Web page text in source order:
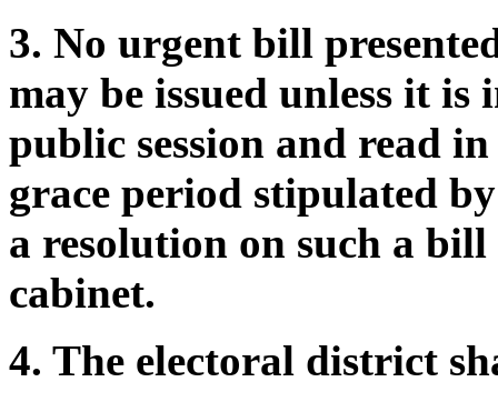
3. No urgent bill
may be issued unless it
public session and read
grace period stipulated
a resolution on such a
cabinet.
4. The electoral district